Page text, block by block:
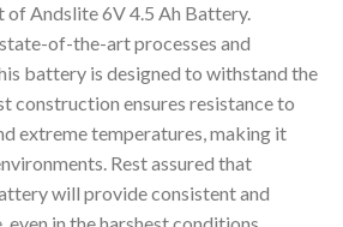
of Andslite 6V 4.5 Ah Battery.
of-the-art processes and
battery is designed to withstand the
construction ensures resistance to
extreme temperatures, making it
Rest assured that
will provide consistent and